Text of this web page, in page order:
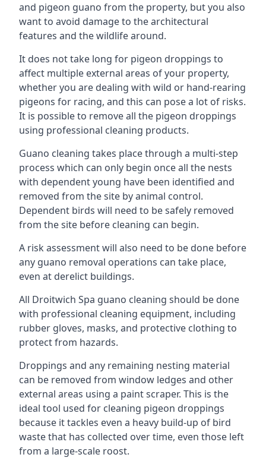
and pigeon guano from the property, but you also
want to avoid damage to the architectural
features and the wildlife around.
It does not take long for pigeon droppings to
affect multiple external areas of your property,
whether you are dealing with wild or hand-rearing
pigeons for racing, and this can pose a lot of risks.
It is possible to remove all the pigeon droppings
using professional cleaning products.
Guano cleaning takes place through a multi-step
process which can only begin once all the nests
with dependent young have been identified and
removed from the site by animal control.
Dependent birds will need to be safely removed
from the site before cleaning can begin.
A risk assessment will also need to be done before
any guano removal operations can take place,
even at derelict buildings.
All Droitwich Spa guano cleaning should be done
with professional cleaning equipment, including
rubber gloves, masks, and protective clothing to
protect from hazards.
Droppings and any remaining nesting material
can be removed from window ledges and other
external areas using a paint scraper. This is the
ideal tool used for cleaning pigeon droppings
because it tackles even a heavy build-up of bird
waste that has collected over time, even those left
from a large-scale roost.